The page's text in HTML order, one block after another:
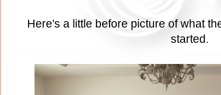
Here's a little before picture of what
started.